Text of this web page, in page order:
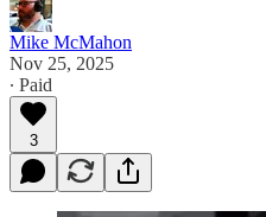
Mike McMahon
Nov 25, 2025
∙ Paid
3